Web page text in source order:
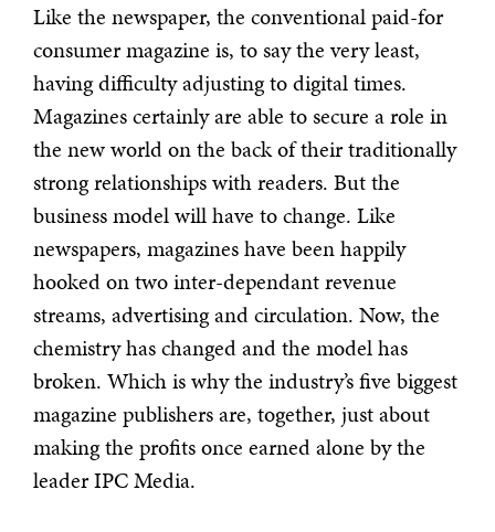
Like the newspaper, the conventional paid-for
consumer magazine is, to say the very least,
having difficulty adjusting to digital times.
Magazines certainly are able to secure a role in
the new world on the back of their traditionally
strong relationships with readers. But the
business model will have to change. Like
newspapers, magazines have been happily
hooked on two inter-dependant revenue
streams, advertising and circulation. Now, the
chemistry has changed and the model has
broken. Which is why the industry’s five biggest
magazine publishers are, together, just about
making the profits once earned alone by the
leader IPC Media.